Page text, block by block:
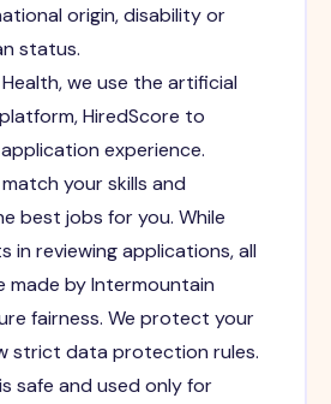
origin, disability or
status.
we use the artificial
HiredScore to
experience.
your skills and
best jobs for you. While
in reviewing applications, all
made by Intermountain
fairness. We protect your
strict data protection rules.
safe and used only for